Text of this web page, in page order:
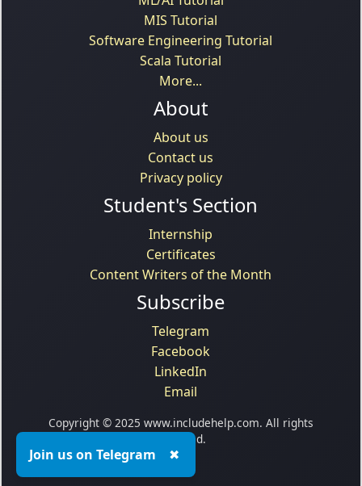
MIS Tutorial
Software Engineering Tutorial
Scala Tutorial
More...
About
About us
Contact us
Privacy policy
Student's Section
Internship
Certificates
Content Writers of the Month
Subscribe
Telegram
Facebook
LinkedIn
Email
Copyright © 2025 www.includehelp.com. All rights
reserved.
Join us on Telegram ✖